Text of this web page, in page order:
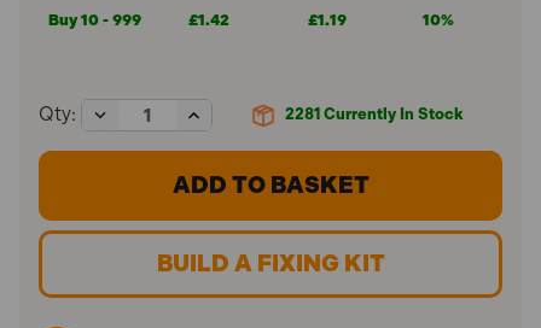
Buy 10 - 999 £1.42 £1.19 10%
2281 Currently In Stock
Qty:
Decrease
Quantity
of
37mm
Increase
Quantity
of
ForgeFix
M5
37mm
Wall
BUILD A FIXING KIT